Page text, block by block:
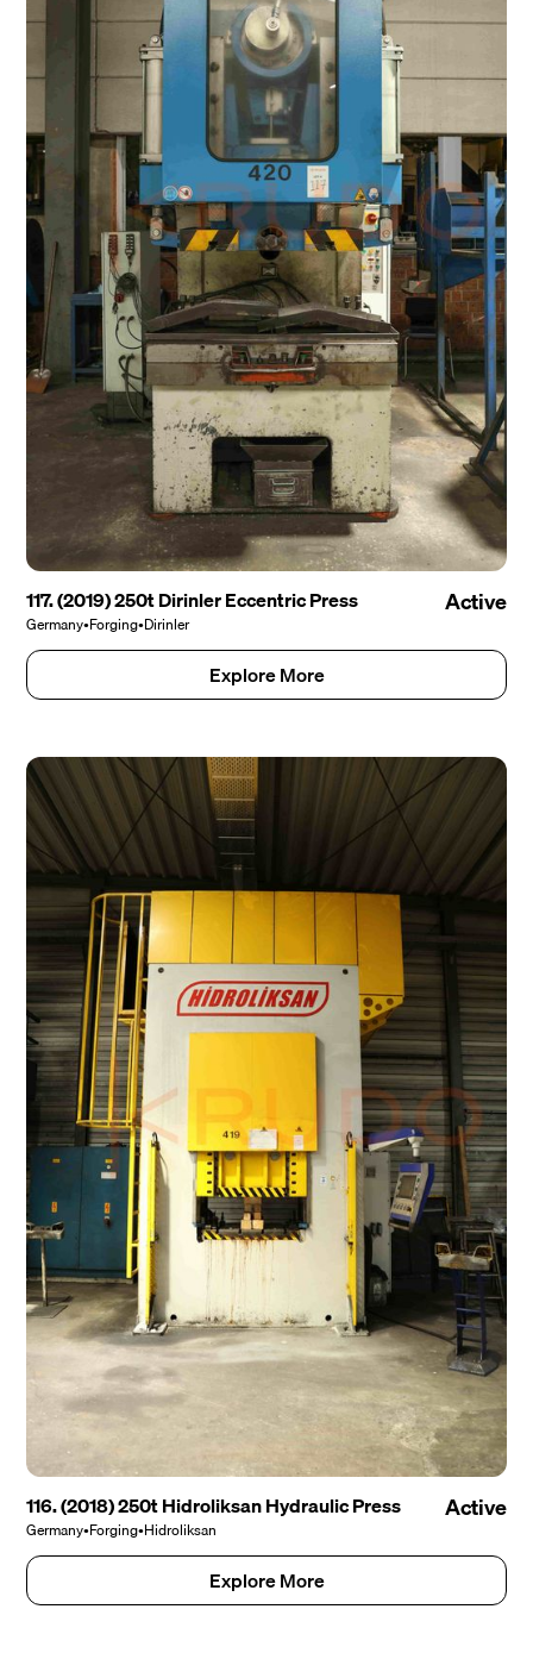
117. (2019) 250t Dirinler Eccentric Press
Germany•Forging•Dirinler
Active
Explore More
116. (2018) 250t Hidroliksan Hydraulic Press
Germany•Forging•Hidroliksan
Active
Explore More